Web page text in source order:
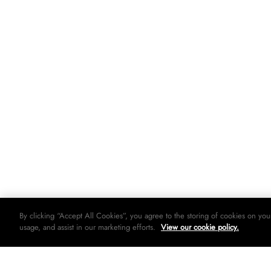
By clicking “Accept All Cookies”, you agree to the storing of cookies on
usage, and assist in our marketing efforts. View our cookie policy.